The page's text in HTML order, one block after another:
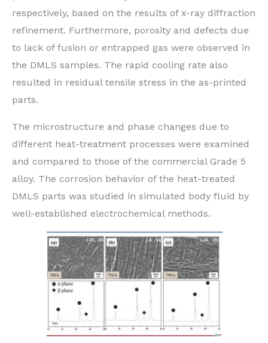
respectively, based on the results of x-ray diffraction
refinement. Furthermore, porosity and defects due
to lack of fusion or entrapped gas were observed in
the DMLS samples. The rapid cooling rate also
resulted in residual tensile stress in the as-printed
parts.
The microstructure and phase changes due to
different heat-treatment processes were examined
and compared to those of the commercial Grade 5
alloy. The corrosion behavior of the heat-treated
DMLS parts was studied in simulated body fluid by
well-established electrochemical methods.